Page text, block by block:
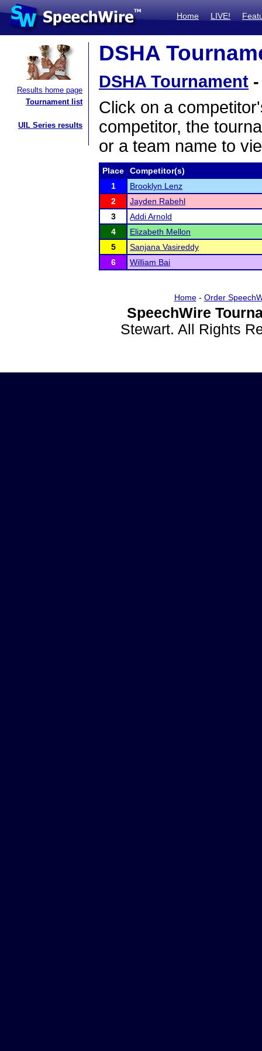
Home LIVE!
Results home page
Tournament list
UIL Series results
DSHA
DSHA Tournament
Click on a
competitor, the
or a team name to
Place
Competitor(s)
1
Brooklyn Lenz
2
Jayden Rabehl
3
Addi Arnold
4
Elizabeth Mellon
5
Sanjana Vasireddy
6
William Bai
Home- Order
SpeechWire
Stewart. All Rights